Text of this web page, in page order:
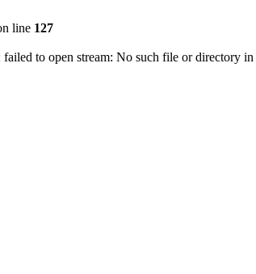
line 127
to open stream: No such file or directory in